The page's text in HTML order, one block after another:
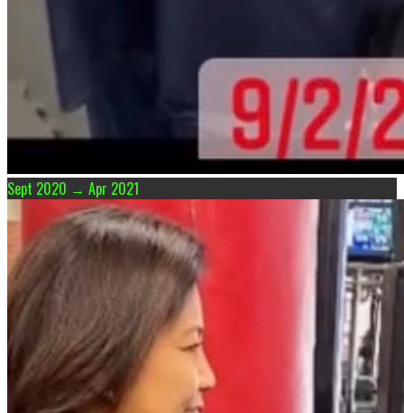
Sept 2020 → Apr 2021